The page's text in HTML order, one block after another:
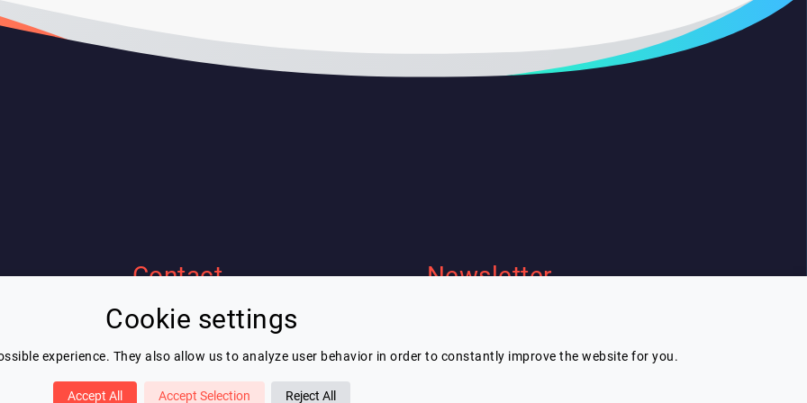
Cookie settings
experience. They also allow us to analyze user behavior in order to constantly improve the website for you.
Accept All Accept Selection Reject All
Contact
Eric Blot
Newsletter
Subscribe